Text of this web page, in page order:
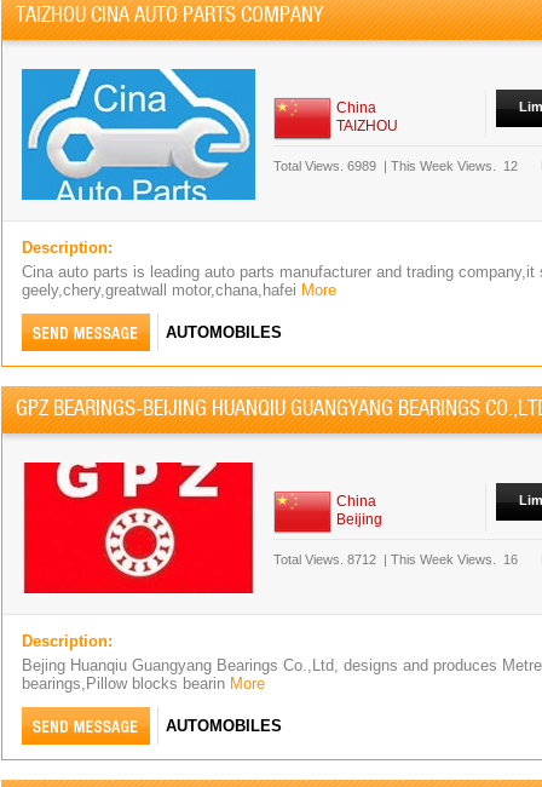
TAIZHOU CINA AUTO PARTS COMPANY
China
TAIZHOU
Total Views. 6989 | This Week Views. 12
Description:
Cina auto parts is leading auto parts manufacturer and trading company,it
geely,chery,greatwall motor,chana,hafei More
AUTOMOBILES
GPZ BEARINGS-BEIJING HUANQIU GUANGYANG BEARINGS
China
Beijing
Total Views. 8712 | This Week Views. 16
Description:
Bejing Huanqiu Guangyang Bearings Co.,Ltd, designs and produces
bearings,Pillow blocks bearin More
AUTOMOBILES